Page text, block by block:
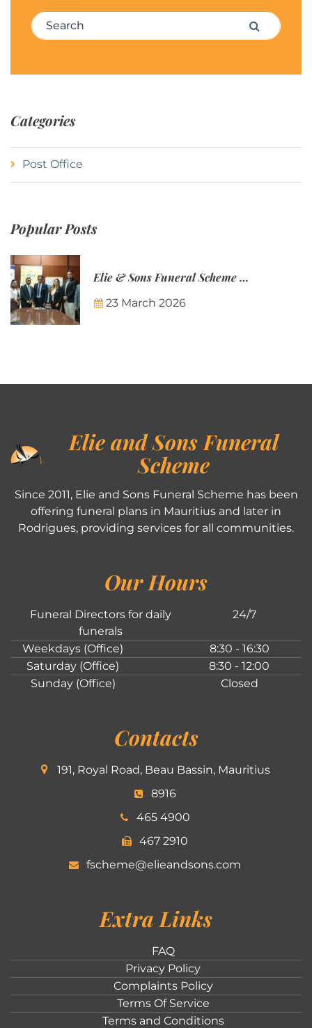
Search for: Search
Categories
Post Office
Popular Posts
Elie & Sons Funeral Scheme and the Mauritius Post are partnering to make funeral plans more accessible to Mauritian families.
23 March 2026
Elie and Sons Funeral
Scheme
Since 2011, Elie and Sons Funeral Scheme has been
offering funeral plans in Mauritius and later in
Rodrigues, providing services for all communities.
Our Hours
Funeral Directors for daily
funerals
24/7
Weekdays (Office)
8:30 - 16:30
Saturday (Office)
8:30 - 12:00
Sunday (Office)
Closed
Contacts
191, Royal Road, Beau Bassin, Mauritius
8916
465 4900
467 2910
fscheme@elieandsons.com
Extra Links
FAQ
Privacy Policy
Complaints Policy
Terms Of Service
Terms and Conditions